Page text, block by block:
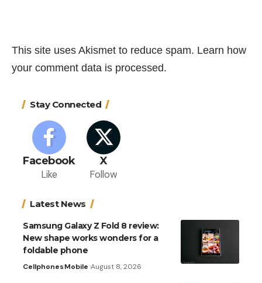
This site uses Akismet to reduce spam. Learn how
your comment data is processed.
Stay Connected
Facebook
Like
X
Follow
Latest News
Samsung Galaxy Z Fold 8 review:
New shape works wonders for a
foldable phone
CellphonesMobile August 8, 2026